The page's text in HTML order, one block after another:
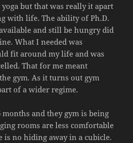
but that was really it apart
with life. The ability of Ph.D.
and still be hungry did
What I needed was
fit around my life and was
That for me meant
gym. As it turns out gym
of a wider regime.
and they gym is being
rooms are less comfortable
is no hiding away in a cubicle.